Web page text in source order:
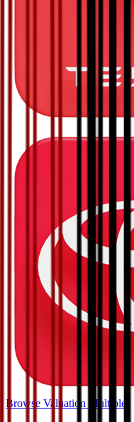
Browse Valuation Multiples